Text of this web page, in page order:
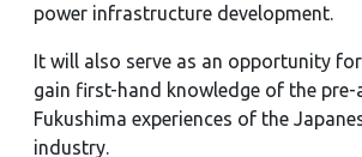
power infrastructure development.
It will also serve as an opportunity
gain first-hand knowledge of the pre-
Fukushima experiences of the
industry.